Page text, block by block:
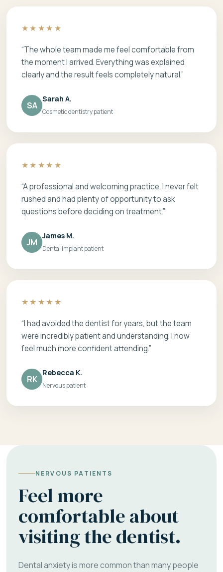
★★★★★
“The whole team made me feel comfortable from
the moment I arrived. Everything was explained
clearly and the result feels completely natural.”
SA
Sarah A.
Cosmetic dentistry patient
★★★★★
“A professional and welcoming practice. I never felt
rushed and had plenty of opportunity to ask
questions before deciding on treatment.”
JM
James M.
Dental implant patient
★★★★★
“I had avoided the dentist for years, but the team
were incredibly patient and understanding. I now
feel much more confident attending.”
RK
Rebecca K.
Nervous patient
NERVOUS PATIENTS
Feel more
comfortable about
visiting the dentist.
Dental anxiety is more common than many people